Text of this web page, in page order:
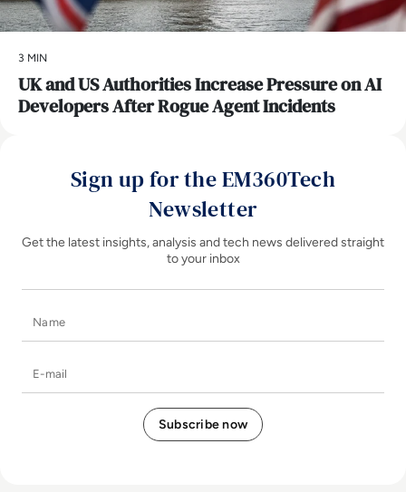
3 MIN
UK and US Authorities Increase Pressure on AI
Developers After Rogue Agent Incidents
Sign up for the EM360Tech
Newsletter
Get the latest insights, analysis and tech news delivered straight
to your inbox